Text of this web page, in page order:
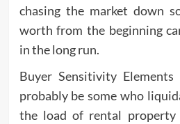
chasing the market down
worth from the beginning
in the long run.
Buyer Sensitivity
probably be some who
the load of rental